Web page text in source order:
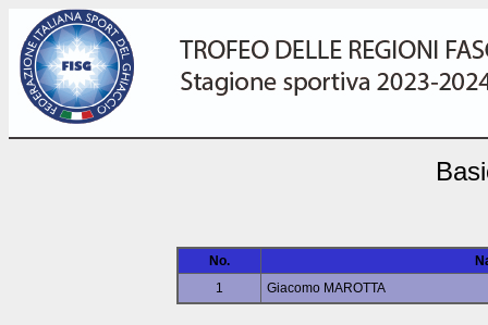
No.
1
Giacomo MAROTTA